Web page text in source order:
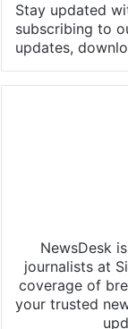
Stay updated
subscribing to
updates,
NewsDesk
journalists at
coverage of
your trusted